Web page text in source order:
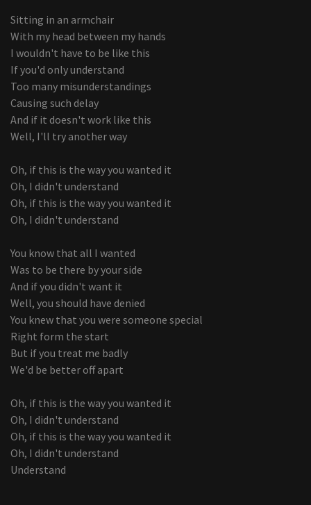
Sitting in an armchair
With my head between my hands
I wouldn't have to be like this
If you'd only understand
Too many misunderstandings
Causing such delay
And if it doesn't work like this
Well, I'll try another way
Oh, if this is the way you wanted it
Oh, I didn't understand
Oh, if this is the way you wanted it
Oh, I didn't understand
You know that all I wanted
Was to be there by your side
And if you didn't want it
Well, you should have denied
You knew that you were someone special
Right form the start
But if you treat me badly
We'd be better off apart
Oh, if this is the way you wanted it
Oh, I didn't understand
Oh, if this is the way you wanted it
Oh, I didn't understand
Understand